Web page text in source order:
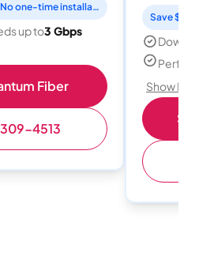
360 WiFi included | No one-time installation fee
up to3 Gbps
Fiber
4513
Save $15
Perfect
Show